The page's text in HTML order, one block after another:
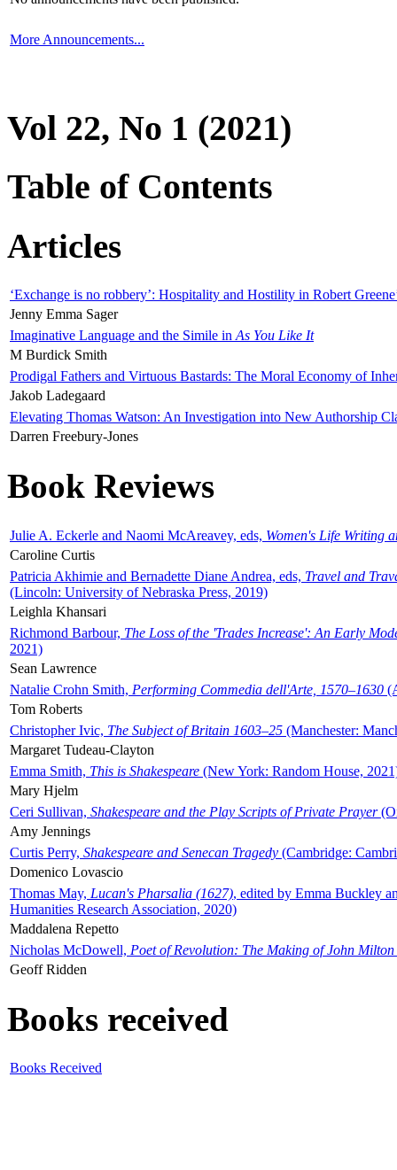
More Announcements...
Vol 22, No 1 (2021)
Table of Contents
Articles
‘Exchange is no robbery’: Hospitality and Hostility in Robert
Jenny Emma Sager
Imaginative Language and the Simile in As You Like It
M Burdick Smith
Prodigal Fathers and Virtuous Bastards: The Moral Economy of
Jakob Ladegaard
Elevating Thomas Watson: An Investigation into New Authorship
Darren Freebury-Jones
Book Reviews
Julie A. Eckerle and Naomi McAreavey, eds, Women's Life Writing
Caroline Curtis
Patricia Akhimie and Bernadette Diane Andrea, eds, Travel and
(Lincoln: University of Nebraska Press, 2019)
Leighla Khansari
Richmond Barbour, The Loss of the 'Trades Increase': An Early
2021)
Sean Lawrence
Natalie Crohn Smith, Performing Commedia dell'Arte, 1570–1630
Tom Roberts
Christopher Ivic, The Subject of Britain 1603–25 (Manchester:
Margaret Tudeau-Clayton
Emma Smith, This is Shakespeare (New York: Random House,
Mary Hjelm
Ceri Sullivan, Shakespeare and the Play Scripts of Private Prayer
Amy Jennings
Curtis Perry, Shakespeare and Senecan Tragedy (Cambridge:
Domenico Lovascio
Thomas May, Lucan's Pharsalia (1627), edited by Emma Buckley
Humanities Research Association, 2020)
Maddalena Repetto
Nicholas McDowell, Poet of Revolution: The Making of John Milton
Geoff Ridden
Books received
Books Received